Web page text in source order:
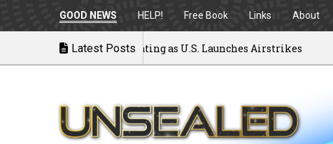
GOOD NEWS HELP! Free Book Links About
Latest Posts
War: MOU Disintegrating as U.S. Launches Airstrikes